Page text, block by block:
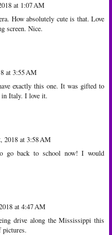
at 1:07 AM
How absolutely cute is that. Love
screen. Nice.
at 3:55 AM
exactly this one. It was gifted to
in Italy. I love it.
2018 at 3:58 AM
go back to school now! I would
at 4:47 AM
drive along the Mississippi this